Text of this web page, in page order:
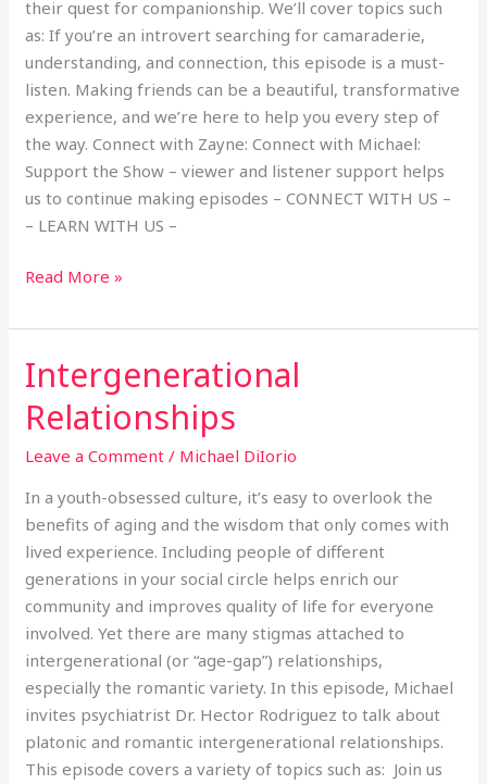
their quest for companionship. We’ll cover topics such
as: If you’re an introvert searching for camaraderie,
understanding, and connection, this episode is a must-
listen. Making friends can be a beautiful, transformative
experience, and we’re here to help you every step of
the way. Connect with Zayne: Connect with Michael:
Support the Show – viewer and listener support helps
us to continue making episodes – CONNECT WITH US –
– LEARN WITH US –
Read More »
Intergenerational
Relationships
Leave a Comment / Michael DiIorio
In a youth-obsessed culture, it’s easy to overlook the
benefits of aging and the wisdom that only comes with
lived experience. Including people of different
generations in your social circle helps enrich our
community and improves quality of life for everyone
involved. Yet there are many stigmas attached to
intergenerational (or “age-gap”) relationships,
especially the romantic variety. In this episode, Michael
invites psychiatrist Dr. Hector Rodriguez to talk about
platonic and romantic intergenerational relationships.
This episode covers a variety of topics such as: Join us
Intergenerational
Relationships